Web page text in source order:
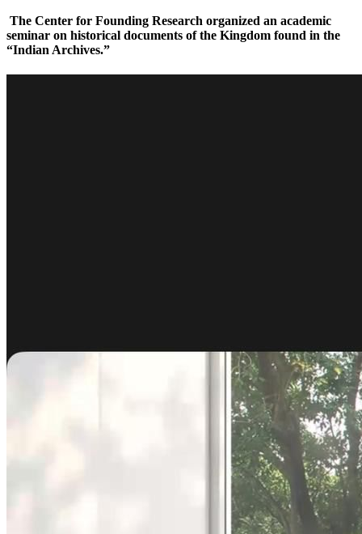
The Center for Founding Research organized an academic
seminar on historical documents of the Kingdom found in the
“Indian Archives.”